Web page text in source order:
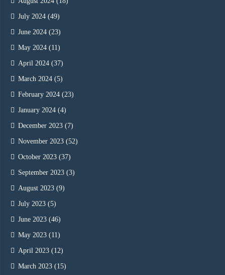
July 2024 (49)
June 2024 (23)
May 2024 (11)
April 2024 (37)
March 2024 (5)
February 2024 (23)
January 2024 (4)
December 2023 (7)
November 2023 (52)
October 2023 (37)
September 2023 (3)
August 2023 (9)
July 2023 (5)
June 2023 (46)
May 2023 (11)
April 2023 (12)
March 2023 (15)